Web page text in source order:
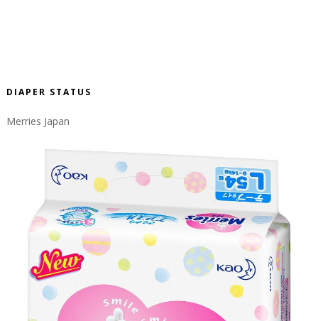
DIAPER STATUS
Merries Japan